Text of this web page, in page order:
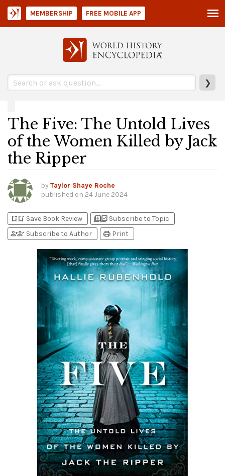
❯
MEMBERSHIP FREE MOBILE APP
The Five: The Untold Lives
of the Women Killed by Jack
the Ripper
by Taylor Shaye Roche
published on 24 June 2024
bookmark_addbookmark_added Save Book Review library_addlibrary_add_check Subscribe to Topic
person_addperson_check Subscribe to Author print Print